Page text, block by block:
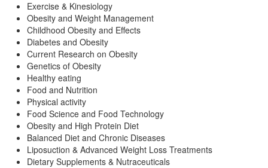
Exercise & Kinesiology
Obesity and Weight Management
Childhood Obesity and Effects
Diabetes and Obesity
Current Research on Obesity
Genetics of Obesity
Healthy eating
Food and Nutrition
Physical activity
Food Science and Food Technology
Obesity and High Protein Diet
Balanced Diet and Chronic Diseases
Liposuction & Advanced Weight Loss Treatments
Dietary Supplements & Nutraceuticals